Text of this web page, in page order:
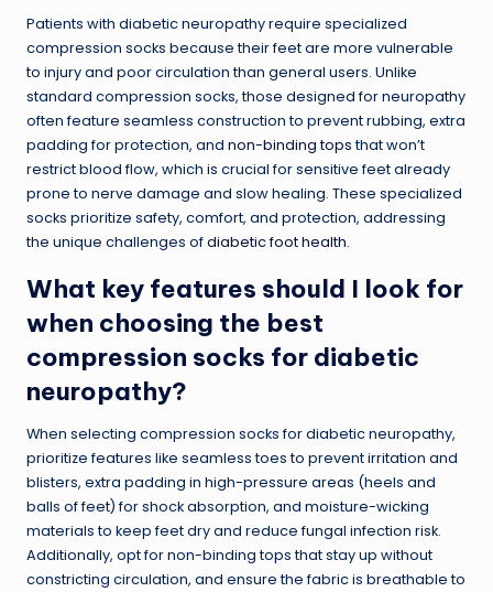
Patients with diabetic neuropathy require specialized
compression socks because their feet are more vulnerable
to injury and poor circulation than general users. Unlike
standard compression socks, those designed for neuropathy
often feature seamless construction to prevent rubbing, extra
padding for protection, and non-binding topsthat won’t
restrict blood flow, which is crucial for sensitive feet already
prone to nerve damage and slow healing. These specialized
socks prioritize safety, comfort, and protection, addressing
the unique challenges ofdiabetic foot health.
What key features should I look for
when choosing the best
compression socks for diabetic
neuropathy?
When selecting compression socks for diabetic neuropathy,
prioritize features like seamless toes to prevent irritation and
blisters, extra padding in high-pressure areas (heels and
balls of feet) for shock absorption, and moisture-wicking
materials to keep feet dry and reduce fungal infection risk.
Additionally, opt for non-binding tops that stay up without
constricting circulation, and ensure the fabric is breathable to